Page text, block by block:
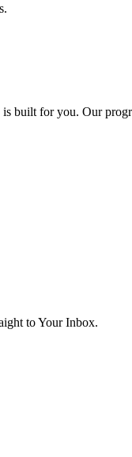
built for you. Our
to Your Inbox.